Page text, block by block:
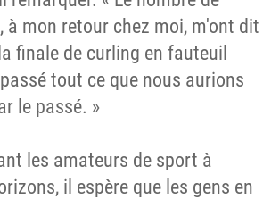
à mon retour chez moi, m'ont dit
finale de curling en fauteuil
tout ce que nous aurions
le passé. »
les amateurs de sport à
il espère que les gens en